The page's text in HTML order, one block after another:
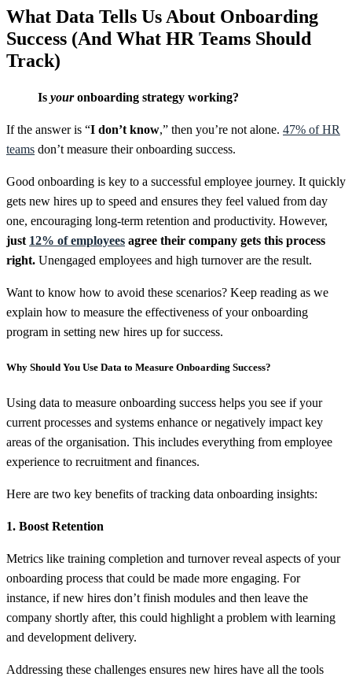
What Data Tells Us About Onboarding
Success (And What HR Teams Should
Track)
Is youronboarding strategy working?
If the answer is “I don’t know,” then you’re not alone. 47% of HR
teams don’t measure their onboarding success.
Good onboarding is key to a successful employee journey. It quickly
gets new hires up to speed and ensures they feel valued from day
one, encouraging long-term retention and productivity. However,
just 12% of employees agree their company gets this process
right. Unengaged employees and high turnover are the result.
Want to know how to avoid these scenarios? Keep reading as we
explain how to measure the effectiveness of your onboarding
program in setting new hires up for success.
Why Should You Use Data to Measure Onboarding Success?
Using data to measure onboarding success helps you see if your
current processes and systems enhance or negatively impact key
areas of the organisation. This includes everything from employee
experience to recruitment and finances.
Here are two key benefits of tracking data onboarding insights:
1. Boost Retention
Metrics like training completion and turnover reveal aspects of your
onboarding process that could be made more engaging. For
instance, if new hires don’t finish modules and then leave the
company shortly after, this could highlight a problem with learning
and development delivery.
Addressing these challenges ensures new hires have all the tools